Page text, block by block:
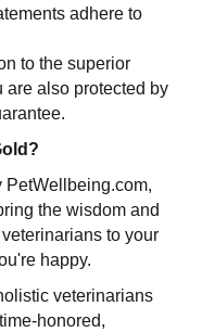
adhere to
to the superior
are also protected by
PetWellbeing.com,
the wisdom and
to your
happy.
veterinarians
honored,